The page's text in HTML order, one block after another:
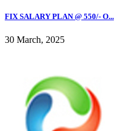
FIX SALARY PLAN @ 550/- O...
30 March, 2025